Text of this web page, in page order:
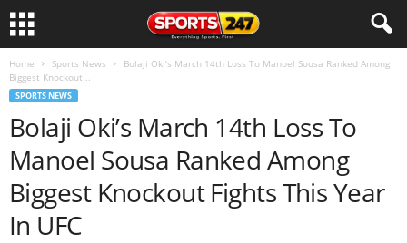
Home Sports News
Bolaji Oki’s March 14th Loss To Manoel Sousa Ranked Among
Biggest Knockout...
SPORTS NEWS
Bolaji Oki’s March 14th Loss To
Manoel Sousa Ranked Among
Biggest Knockout Fights This Year
In UFC